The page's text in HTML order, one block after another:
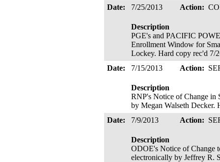
Date:
7/25/2013 Action:
Description
PGE's and PACIFIC
Enrollment Window for
Lockey. Hard copy rec'd
Date:
7/15/2013 Action:
Description
RNP's Notice of Change in
by Megan Walseth Decker.
Date:
7/9/2013 Action:
Description
ODOE's Notice of Change
electronically by Jeffrey R.